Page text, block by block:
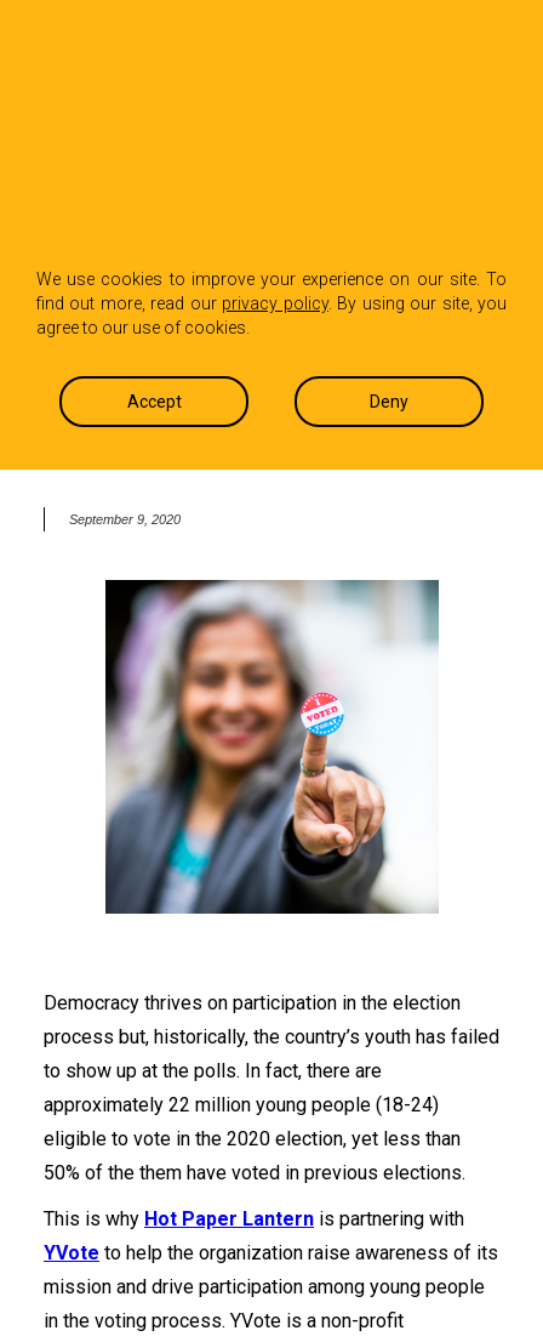
We use cookies to improve your experience on our site. To
find out more, read our privacy policy. By using our site, you
agree to our use of cookies.
Accept Deny
Hot Paper Lantern
Partners with YVote
to get the youth vote
September 9, 2020
Democracy thrives on participation in the election
process but, historically, the country’s youth has failed
to show up at the polls. In fact, there are
approximately 22 million young people (18-24)
eligible to vote in the 2020 election, yet less than
50% of the them have voted in previous elections.
This is why Hot Paper Lantern is partnering with
YVote to help the organization raise awareness of its
mission and drive participation among young people
in the voting process. YVote is a non-profit